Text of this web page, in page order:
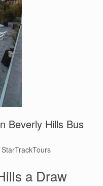
Beverly Hills Bus
StarTrackTours
a Draw